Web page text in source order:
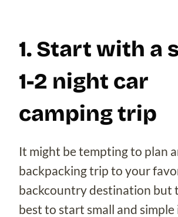
1. Start with a
1-2 night car
camping trip
It might be tempting to plan
backpacking trip to your
backcountry destination but
best to start small and